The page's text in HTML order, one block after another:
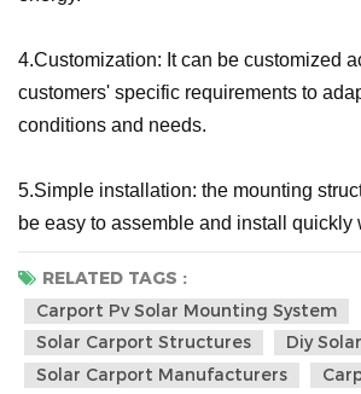
4.Customization: It can be customized
customers' specific requirements to
conditions and needs.
5.Simple installation: the mounting
be easy to assemble and install quickly
RELATED TAGS :
Carport Pv Solar Mounting System
Solar Carport Structures
Diy
Solar Carport Manufacturers